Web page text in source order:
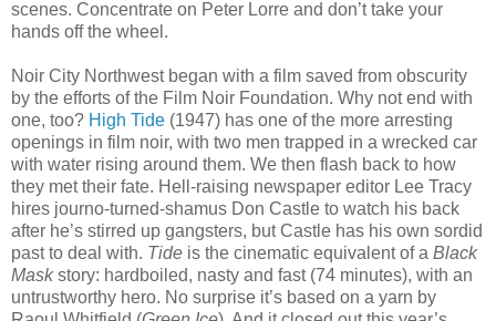
scenes. Concentrate on Peter Lorre and don’t take your
hands off the wheel.
Noir City Northwest began with a film saved from obscurity
by the efforts of the Film Noir Foundation. Why not end with
one, too? High Tide (1947) has one of the more arresting
openings in film noir, with two men trapped in a wrecked car
with water rising around them. We then flash back to how
they met their fate. Hell-raising newspaper editor Lee Tracy
hires journo-turned-shamus Don Castle to watch his back
after he’s stirred up gangsters, but Castle has his own sordid
past to deal with. Tide is the cinematic equivalent of a Black
Maskstory: hardboiled, nasty and fast (74 minutes), with an
untrustworthy hero. No surprise it’s based on a yarn by